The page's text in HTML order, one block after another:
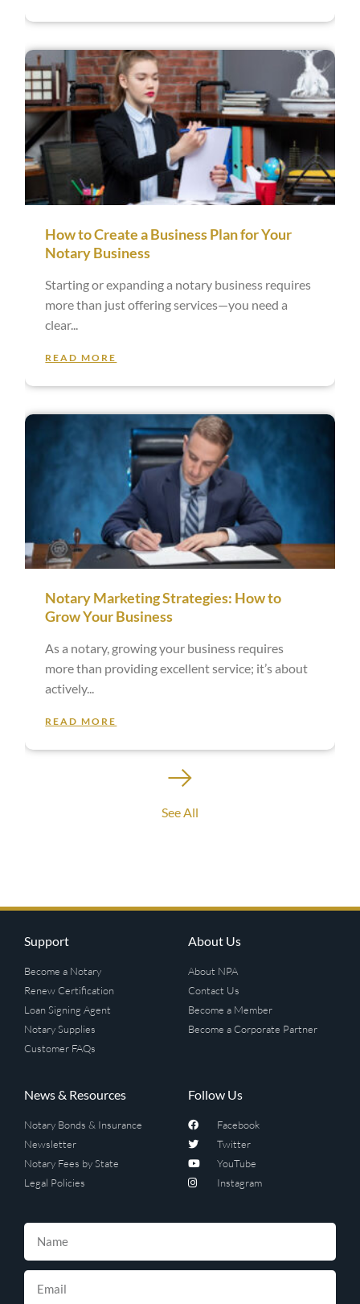
How to Create a Business Plan for Your
Notary Business
Starting or expanding a notary business requires
more than just offering services—you need a
clear
READ MORE
Notary Marketing Strategies: How to
Grow Your Business
As a notary, growing your business requires
more than providing excellent service; it’s about
actively
READ MORE
See All
Support
Become a Notary
Renew Certification
Loan Signing Agent
Notary Supplies
Customer FAQs
About Us
About NPA
Contact Us
Become a Member
Become a Corporate Partner
News & Resources
Notary Bonds & Insurance
Newsletter
Notary Fees by State
Legal Policies
Follow Us
Facebook
Twitter
YouTube
Instagram